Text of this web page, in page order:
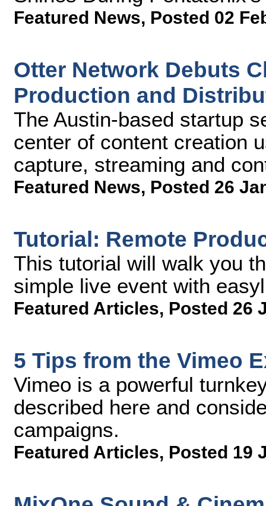
Featured News, Posted 02
Otter Network Debuts
Production and
The Austin-based startup
center of content creation
capture, streaming and
Featured News, Posted 26
Tutorial: Remote
This tutorial will walk you
simple live event with
Featured Articles, Posted 26
5 Tips from the Vimeo
Vimeo is a powerful
described here and
campaigns.
Featured Articles, Posted 19